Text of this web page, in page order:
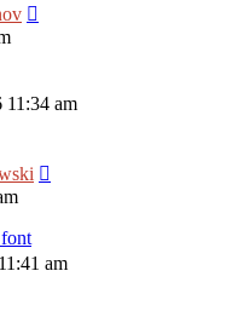
11:34 am
am